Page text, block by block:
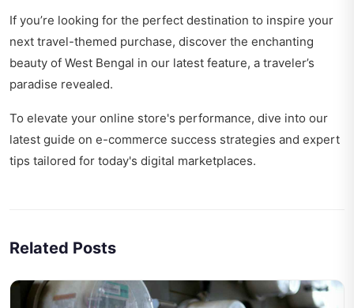
If you’re looking for the perfect destination to inspire your
next travel-themed purchase, discover the enchanting
beauty of West Bengal in our latest feature, a traveler’s
paradise revealed.
To elevate your online store's performance, dive into our
latest guide on e-commerce success strategies and expert
tips tailored for today's digital marketplaces.
Related Posts